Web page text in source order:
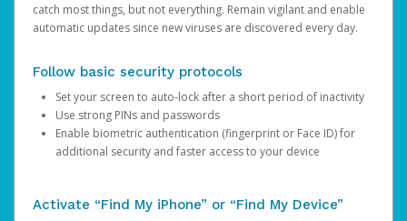
catch most things, but not everything. Remain vigilant and enable
automatic updates since new viruses are discovered every day.
Follow basic security protocols
Set your screen to auto-lock after a short period of inactivity
Use strong PINs and passwords
Enable biometric authentication (fingerprint or Face ID) for
additional security and faster access to your device
Activate “Find My iPhone” or “Find My Device”